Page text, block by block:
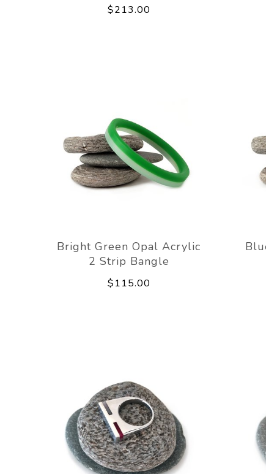
$213.00
Bright Green Opal Acrylic
2 Strip Bangle
$115.00